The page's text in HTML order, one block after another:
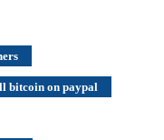
bitcoin on paypal